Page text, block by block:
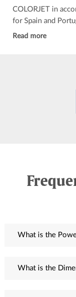
Growth
COLORJET in
for Spain and
2019 at Madrid...
Read more
What is the
What is the